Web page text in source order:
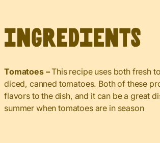
Ingredients
Tomatoes –This recipe uses both fresh
diced, canned tomatoes. Both of these
flavors to the dish, and it can be a great
summer when tomatoes are in season